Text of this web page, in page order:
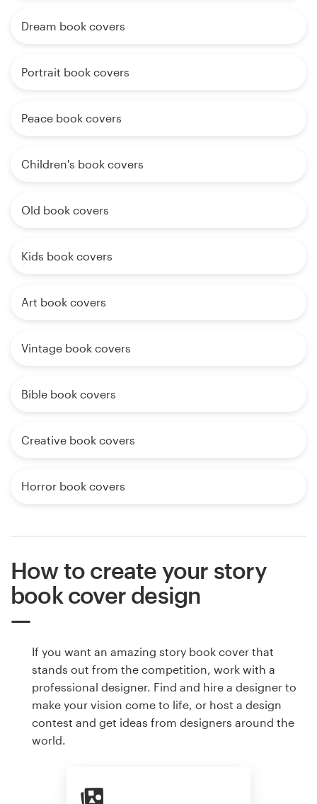
Dream book covers
Portrait book covers
Peace book covers
Children's book covers
Old book covers
Kids book covers
Art book covers
Vintage book covers
Bible book covers
Creative book covers
Horror book covers
How to create your story
book cover design
If you want an amazing story book cover that
stands out from the competition, work with a
professional designer. Find and hire a designer to
make your vision come to life, or host a design
contest and get ideas from designers around the
world.